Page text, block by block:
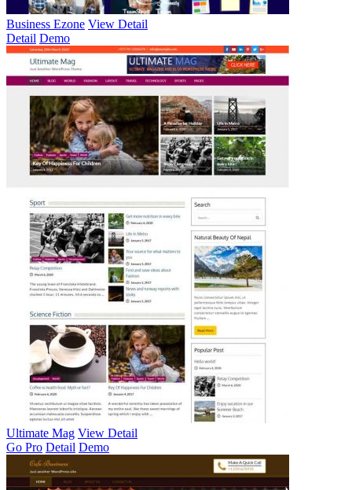
Business Ezone View Detail
Detail Demo
Ultimate Mag View Detail
Go Pro Detail Demo